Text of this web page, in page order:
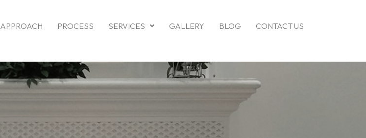
APPROACH PROCESS SERVICES GALLERY BLOG CONTACT US